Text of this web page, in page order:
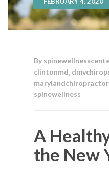
By
clintonmd,
marylandchiropractor
spinewellness
A
the New